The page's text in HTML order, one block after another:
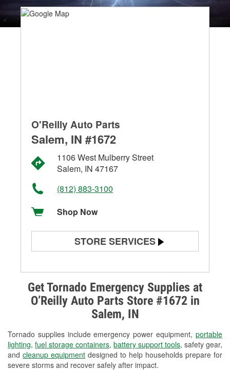
Get Tornado Emergency Supplies at
O’Reilly Auto Parts Store #1672 in
Salem, IN
Tornado supplies include emergency power equipment, portable
lighting, fuel storage containers, battery support tools, safety gear,
and cleanup equipment designed to help households prepare for
severe storms and recover safely after impact.
O'Reilly Auto Parts
Salem, IN #1672
1106 West Mulberry Street
Salem, IN 47167
(812) 883-3100
Shop Now
STORE SERVICES
Alternator & Starter Testing
Check Engine Light Testing
Used Oil & Battery Recycling
Headlight Bulb Installation
Wiper Blade Installation